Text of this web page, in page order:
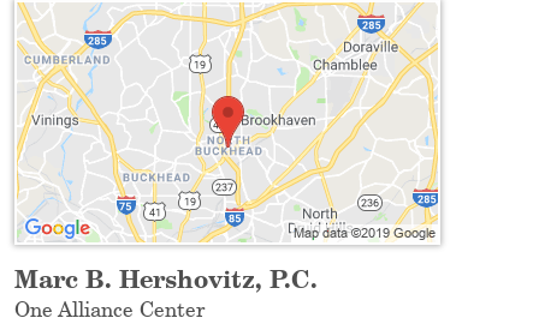
Marc B. Hershovitz, P.C.
One Alliance Center